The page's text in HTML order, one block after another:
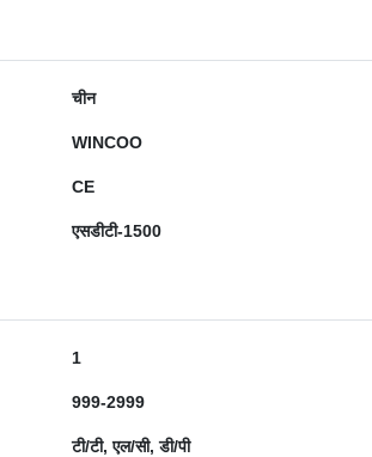
चीन
WINCOO
CE
एसडीटी-1500
1
999-2999
टी/टी, एल/सी, डी/पी